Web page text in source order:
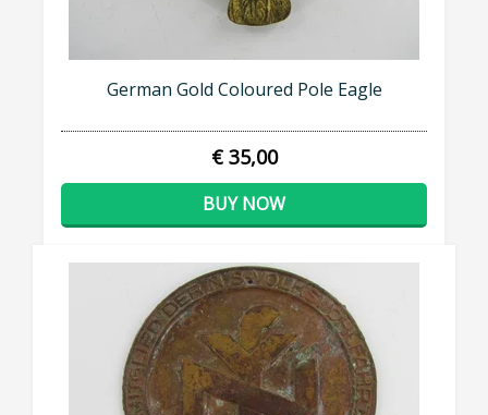
German Gold Coloured Pole Eagle
€ 35,00
BUY NOW